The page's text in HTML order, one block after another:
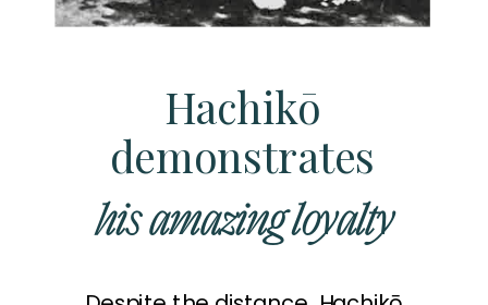
Hachikō
demonstrates
his amazing loyalty